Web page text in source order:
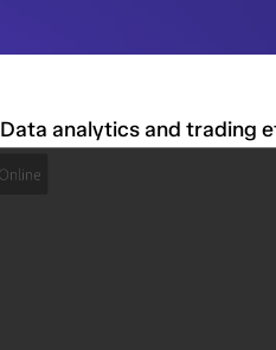
Data analytics and trading